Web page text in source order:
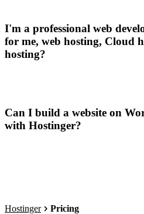
I'm a professional web
for me, web hosting, Cloud
hosting?
Can I build a website on
with Hostinger?
Hostinger Pricing